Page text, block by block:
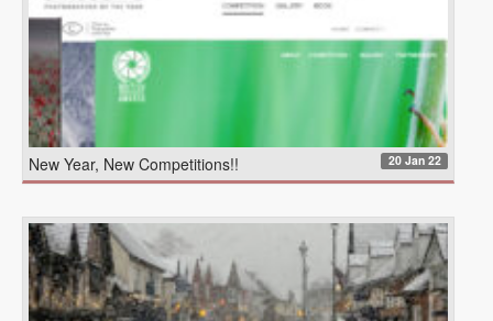
New Year, New Competitions!! 20 Jan 22